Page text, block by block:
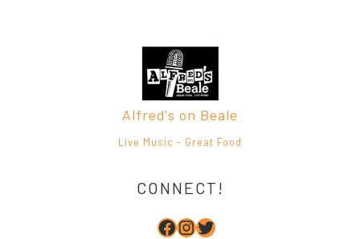
Alfred's on Beale
Live Music - Great Food
CONNECT!
Facebook
Instagram
Twitter